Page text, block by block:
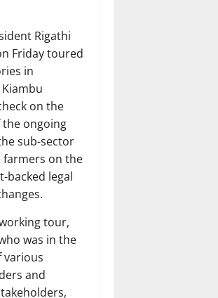
Rigathi
Friday toured
in
on the
ongoing
sub-sector
farmers on the
backed legal
tour,
was in the
various
and